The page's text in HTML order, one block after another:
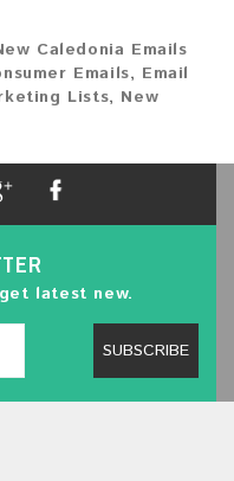
Caledonia Emails
Emails, Email
Lists, New
latest new.
SUBSCRIBE